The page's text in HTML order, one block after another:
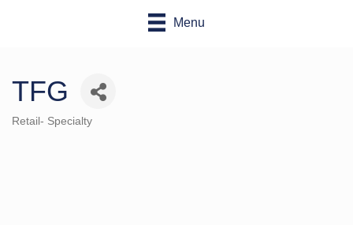
Menu
TFG
Categories
Retail- Specialty